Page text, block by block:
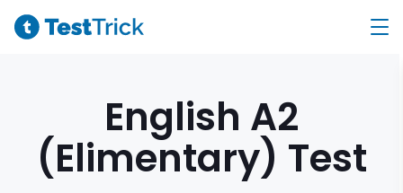
English A2
(Elimentary) Test